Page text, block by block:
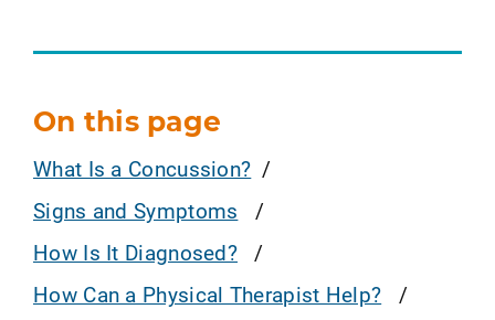
On this page
What Is a Concussion?
Signs and Symptoms
How Is It Diagnosed?
How Can a Physical Therapist Help?